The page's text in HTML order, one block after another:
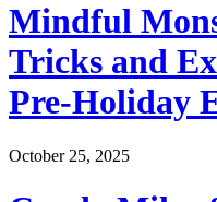
Mindful
Tricks and
Pre-Holiday
October 25, 2025